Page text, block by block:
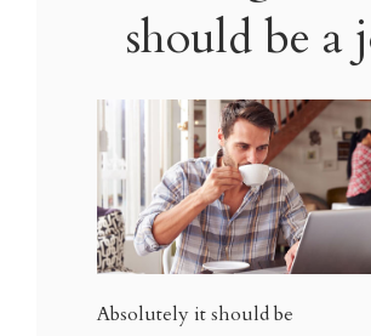
should be a
Absolutely it should be